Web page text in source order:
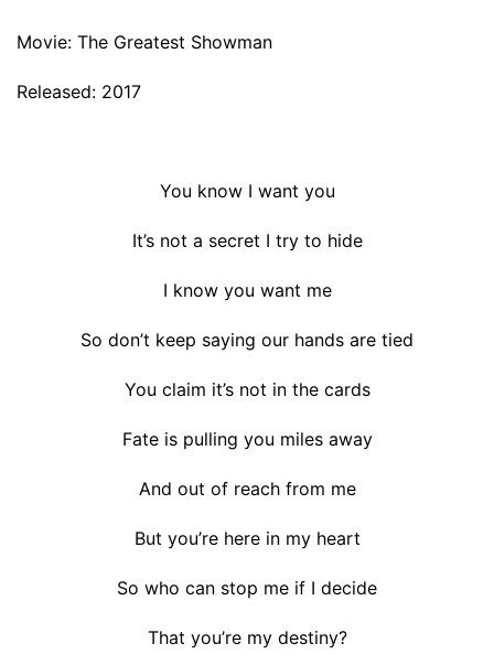
Movie: The Greatest Showman
Released: 2017
You know I want you
It’s not a secret I try to hide
I know you want me
So don’t keep saying our hands are tied
You claim it’s not in the cards
Fate is pulling you miles away
And out of reach from me
But you’re here in my heart
So who can stop me if I decide
That you’re my destiny?